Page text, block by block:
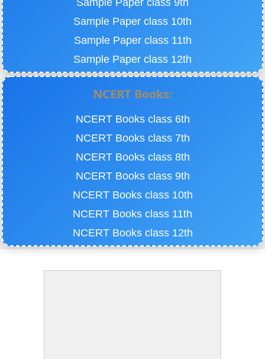
Sample Paper class 10th
Sample Paper class 11th
Sample Paper class 12th
NCERT Books:
NCERT Books class 6th
NCERT Books class 7th
NCERT Books class 8th
NCERT Books class 9th
NCERT Books class 10th
NCERT Books class 11th
NCERT Books class 12th